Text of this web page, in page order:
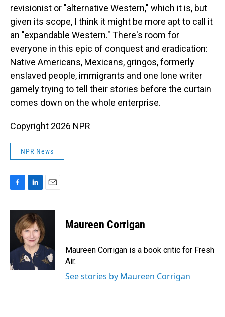
revisionist or "alternative Western," which it is, but
given its scope, I think it might be more apt to call it
an "expandable Western." There's room for
everyone in this epic of conquest and eradication:
Native Americans, Mexicans, gringos, formerly
enslaved people, immigrants and one lone writer
gamely trying to tell their stories before the curtain
comes down on the whole enterprise.
Copyright 2026 NPR
NPR News
c
o
k
n
k
e
d
I
n
a
l
Maureen Corrigan
Maureen Corrigan is a book critic for Fresh
Air.
See stories by Maureen Corrigan